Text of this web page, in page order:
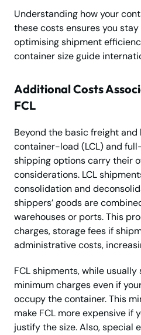
Understanding how your
these costs ensures you
optimising shipment
container size guide
Additional Costs
FCL
Beyond the basic freight
container-load (LCL) and
shipping options carry their
considerations. LCL
consolidation and
shippers’ goods are
warehouses or ports. This
charges, storage fees if
administrative costs,
FCL shipments, while
minimum charges even if
occupy the container. This
make FCL more expensive if
justify the size. Also, special